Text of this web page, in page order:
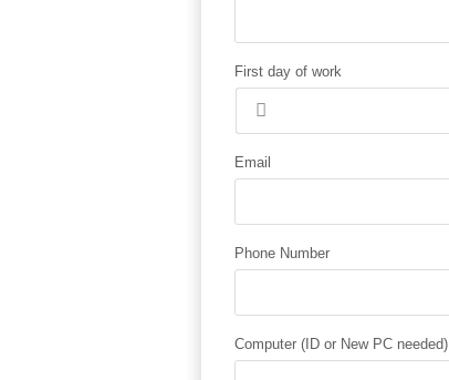
First day of work
Email
Phone Number
Computer (ID or New PC needed)